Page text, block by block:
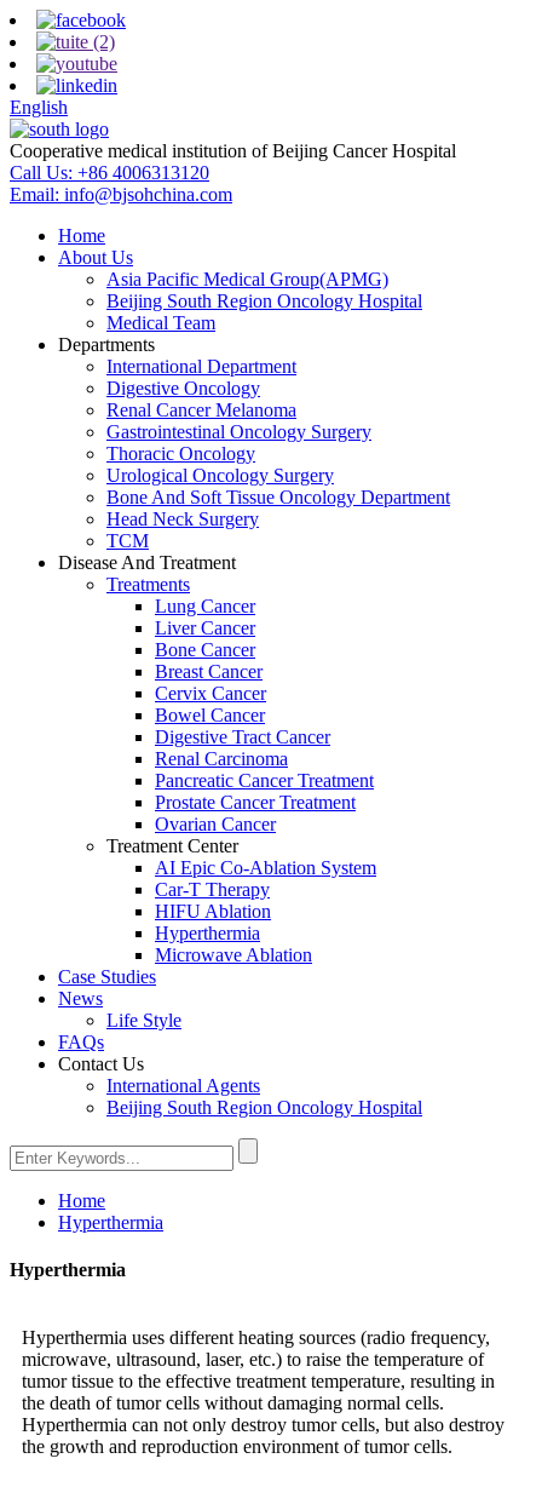
English
Cooperative medical institution of Beijing Cancer Hospital
Call Us: +86 4006313120
Email: info@bjsohchina.com
Home
About Us
Asia Pacific Medical Group(APMG)
Beijing South Region Oncology Hospital
Medical Team
Departments
International Department
Digestive Oncology
Renal Cancer Melanoma
Gastrointestinal Oncology Surgery
Thoracic Oncology
Urological Oncology Surgery
Bone And Soft Tissue Oncology Department
Head Neck Surgery
TCM
Disease And Treatment
Treatments
Lung Cancer
Liver Cancer
Bone Cancer
Breast Cancer
Cervix Cancer
Bowel Cancer
Digestive Tract Cancer
Renal Carcinoma
Pancreatic Cancer Treatment
Prostate Cancer Treatment
Ovarian Cancer
Treatment Center
AI Epic Co-Ablation System
Car-T Therapy
HIFU Ablation
Hyperthermia
Microwave Ablation
Case Studies
News
Life Style
FAQs
Contact Us
International Agents
Beijing South Region Oncology Hospital
Home
Hyperthermia
Hyperthermia
Hyperthermia uses different heating sources (radio frequency,
microwave, ultrasound, laser, etc.) to raise the temperature of
tumor tissue to the effective treatment temperature, resulting in
the death of tumor cells without damaging normal cells.
Hyperthermia can not only destroy tumor cells, but also destroy
the growth and reproduction environment of tumor cells.